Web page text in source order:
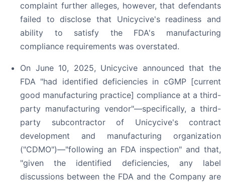
complaint further alleges, however, that defendants
failed to disclose that Unicycive's readiness and
ability to satisfy the FDA's manufacturing
compliance requirements was overstated.
On June 10, 2025, Unicycive announced that the
FDA "had identified deficiencies in cGMP [current
good manufacturing practice] compliance at a third-
party manufacturing vendor"—specifically, a third-
party subcontractor of Unicycive's contract
development and manufacturing organization
("CDMO")—"following an FDA inspection" and that,
"given the identified deficiencies, any label
discussions between the FDA and the Company are